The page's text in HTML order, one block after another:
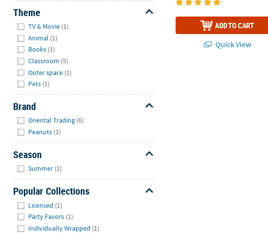
Theme
TV & Movie (1)
Animal (1)
Books (1)
Classroom (5)
Outer space (1)
Pets (1)
Brand
Oriental Trading (6)
Peanuts (1)
Season
Summer (1)
Popular Collections
Licensed (1)
Party Favors (1)
Individually Wrapped (1)
ADD TO CART
Quick View